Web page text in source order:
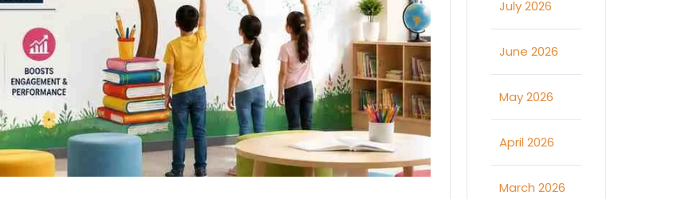
July 2026
June 2026
May 2026
April 2026
March 2026